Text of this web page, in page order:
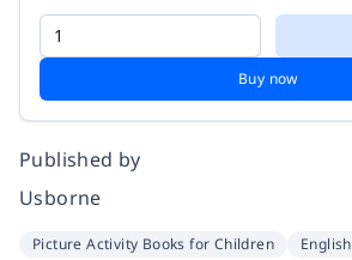
Buy now
Published by
Usborne
Picture Activity Books for Children English